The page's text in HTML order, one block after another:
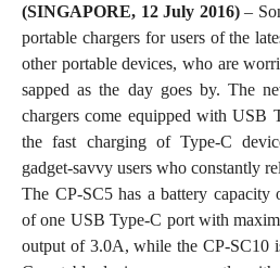
(SINGAPORE, 12 July 2016)–
portable chargers for users of the
other portable devices, who are
sapped as the day goes by. The
chargers come equipped with USB
the fast charging of Type-C
gadget-savvy users who constantly
The CP-SC5 has a battery capacity
of one USB Type-C port with
output of 3.0A, while the CP-SC10